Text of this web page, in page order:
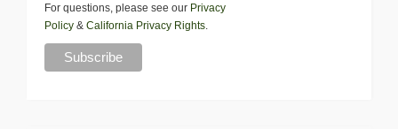
For questions, please see our Privacy
Policy & California Privacy Rights